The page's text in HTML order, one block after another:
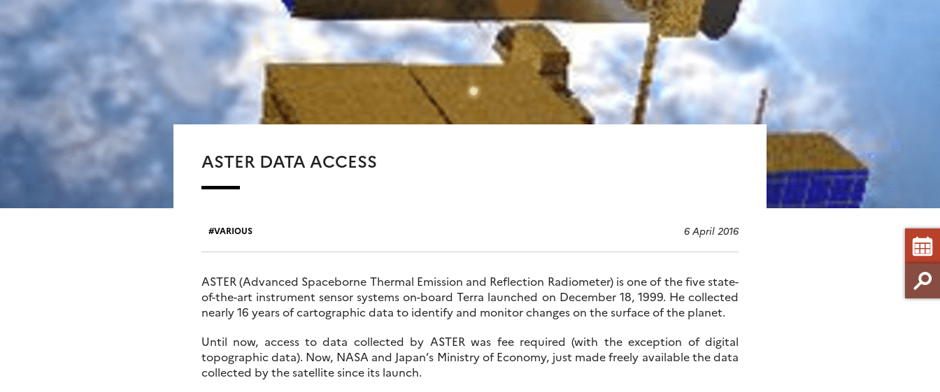
ASTER DATA ACCESS
VARIOUS 6 April 2016
ASTER (Advanced Spaceborne Thermal Emission and Reflection Radiometer) is one of the five state-
of-the-art instrument sensor systems on-board Terra launched on December 18, 1999. He collected
nearly 16 years of cartographic data to identify and monitor changes on the surface of the planet.
Until now, access to data collected by ASTER was fee required (with the exception of digital
topographic data). Now, NASA and Japan’s Ministry of Economy, just made freely available the data
collected by the satellite since its launch.